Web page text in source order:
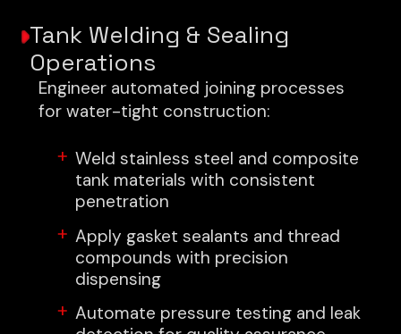
Tank Welding & Sealing
Operations
Engineer automated joining processes
for water-tight construction:
Weld stainless steel and composite
tank materials with consistent
penetration
Apply gasket sealants and thread
compounds with precision
dispensing
Automate pressure testing and leak